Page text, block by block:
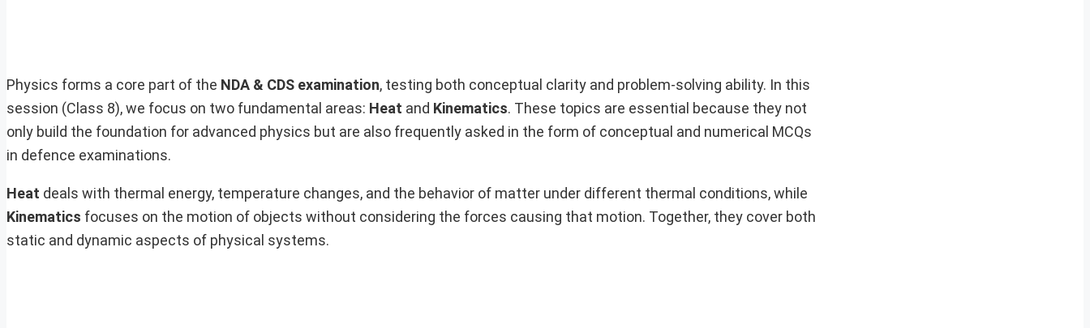
Physics forms a core part of the NDA & CDS examination, testing both conceptual clarity and problem-solving ability. In this
session (Class 8), we focus on two fundamental areas: Heat and Kinematics. These topics are essential because they not
only build the foundation for advanced physics but are also frequently asked in the form of conceptual and numerical MCQs
in defence examinations.
Heat deals with thermal energy, temperature changes, and the behavior of matter under different thermal conditions, while
Kinematics focuses on the motion of objects without considering the forces causing that motion. Together, they cover both
static and dynamic aspects of physical systems.